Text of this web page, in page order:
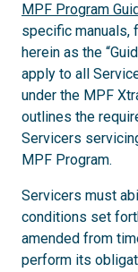
MPF Program
specific manuals,
herein as the
apply to all
under the MPF
outlines the
Servicers
MPF Program.
Servicers must
conditions set
amended from
perform its